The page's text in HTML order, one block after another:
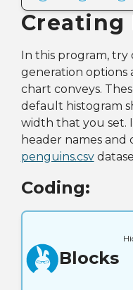
Creating
In this program,
generation options
chart conveys.
default histogram
width that you set.
header names and
penguins.csv
Coding:
Blocks